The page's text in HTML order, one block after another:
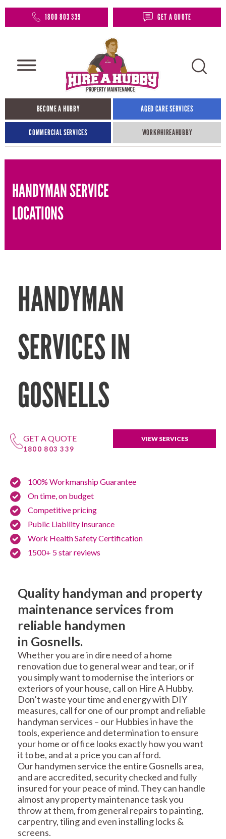
1800 803 339 GET A QUOTE
BECOME A HUBBY AGED CARE SERVICES
COMMERCIAL SERVICES WORK@HIREAHUBBY​
HANDYMAN SERVICE
LOCATIONS
HANDYMAN
SERVICES IN
GOSNELLS
GET A QUOTE
1800 803 339
VIEW SERVICES
100% Workmanship Guarantee
On time, on budget
Competitive pricing
Public Liability Insurance
Work Health Safety Certification
1500+ 5 star reviews
Quality handyman and property
maintenance services from
reliable handymen
in Gosnells.
Whether you are in dire need of a home
renovation due to general wear and tear, or if
you simply want to modernise the interiors or
exteriors of your house, call on Hire A Hubby.
Don’t waste your time and energy with DIY
measures, call for one of our prompt and reliable
handyman services – our Hubbies in have the
tools, experience and determination to ensure
your home or office looks exactly how you want
it to be, and at a price you can afford.
Our handymen service the entire Gosnells area,
and are accredited, security checked and fully
insured for your peace of mind. They can handle
almost any property maintenance task you
throw at them, from general repairs to painting,
carpentry, tiling and even installing locks &
screens.